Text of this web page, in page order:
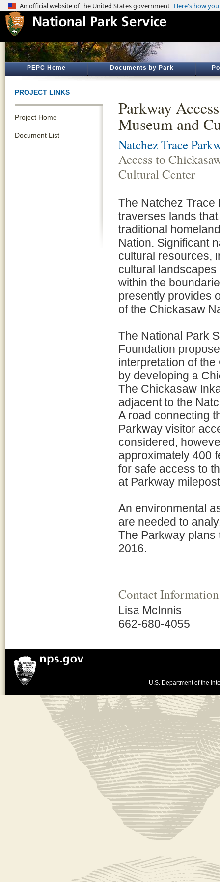
PEPC Home Documents by Park
PROJECT LINKS
Project Home
Document List
Parkway
Museum and
Natchez Trace
Access to
Cultural Center
The Natchez
traverses lands
traditional
Nation. Significant
cultural resources,
cultural
within the
presently provides
of the Chickasaw
The National Park
Foundation
interpretation of
by developing a
The Chickasaw
adjacent to the
A road connecting
Parkway visitor
considered,
approximately 400
for safe access to
at Parkway
An environmental
are needed to
The Parkway plans
2016.
Contact Information
Lisa McInnis
662-680-4055
U.S. Department of the